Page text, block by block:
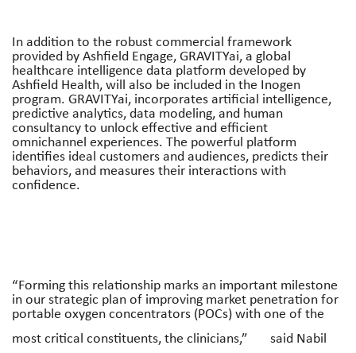
In addition to the robust commercial framework
provided by Ashfield Engage, GRAVITYai, a global
healthcare intelligence data platform developed by
Ashfield Health, will also be included in the Inogen
program. GRAVITYai, incorporates artificial intelligence,
predictive analytics, data modeling, and human
consultancy to unlock effective and efficient
omnichannel experiences. The powerful platform
identifies ideal customers and audiences, predicts their
behaviors, and measures their interactions with
confidence.
“Forming this relationship marks an important milestone
in our strategic plan of improving market penetration for
portable oxygen concentrators (POCs) with one of the
most critical constituents, the clinicians,”
said Nabil